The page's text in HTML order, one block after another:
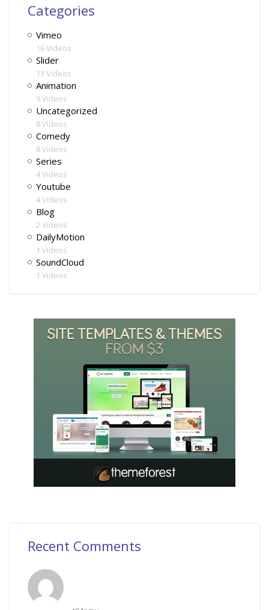
Categories
Vimeo
16 Videos
Slider
13 Videos
Animation
9 Videos
Uncategorized
8 Videos
Comedy
8 Videos
Series
4 Videos
Youtube
4 Videos
Blog
2 Videos
DailyMotion
1 Videos
SoundCloud
1 Videos
Recent Comments